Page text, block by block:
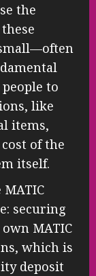
the
to
like
items,
of the
itself.
securing
MATIC
which is
deposit